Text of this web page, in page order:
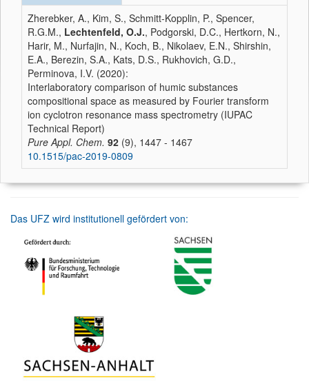
Zherebker, A., Kim, S., Schmitt-Kopplin, P., Spencer,
R.G.M., Lechtenfeld, O.J., Podgorski, D.C., Hertkorn, N.,
Harir, M., Nurfajin, N., Koch, B., Nikolaev, E.N., Shirshin,
E.A., Berezin, S.A., Kats, D.S., Rukhovich, G.D.,
Perminova, I.V. (2020):
Interlaboratory comparison of humic substances
compositional space as measured by Fourier transform
ion cyclotron resonance mass spectrometry (IUPAC
Technical Report)
Pure Appl. Chem. 92 (9), 1447 - 1467
10.1515/pac-2019-0809
Das UFZ wird institutionell gefördert von: